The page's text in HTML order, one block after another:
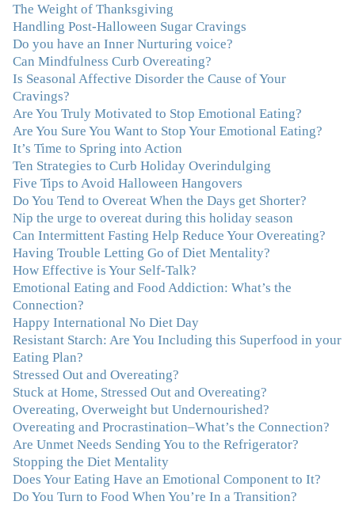
but Julie gave me the tools to actually tap in and feel all
the feelings I had been avoiding my entire life. My work
with Julie was the first time in my life that I was able to
truly connect with myself and understand the big picture
of how emotions interplay with eating. Julie's
compassion, knowledge and empathy helped me to
realize that a lifetime of beating myself up for overeating
was simply one that I was not willing to live anymore,
and she helped me to break a cycle that I had almost
resigned myself to living with for the rest of my life. With
so much clutter in the dieting and self-help world, I feel
blessed to work with someone whose approach is
nothing short of life-changing."–Laurie B., Attorney
"Julie, Thank you Thank you Thank you! Working
with you has helped me in ways I didn't at first imagine.
I first came for a specific issue and stayed for the whole
me! My connection with you was so instantaneous. I felt
immediately understood, which was a big thing for me.
With your knowledge and gentle loving guidance, I've
been able to understand myself and my life and make
new choices, blossoming in ways that bring such clarity
and peace to my life. I am finally able to really be the
person I always wanted to be - happy, healthy both
physically and emotionally, feeling truly grounded and
connected in my life. Working with you has enhanced
my life and I am grateful beyond words."
& TV Producer
The Weight of Thanksgiving
Handling Post-Halloween Sugar Cravings
Do you have an Inner Nurturing voice?
Can Mindfulness Curb Overeating?
Is Seasonal Affective Disorder the Cause of Your
Cravings?
Are You Truly Motivated to Stop Emotional Eating?
Are You Sure You Want to Stop Your Emotional Eating?
It’s Time to Spring into Action
Ten Strategies to Curb Holiday Overindulging
Five Tips to Avoid Halloween Hangovers
Do You Tend to Overeat When the Days get Shorter?
Nip the urge to overeat during this holiday season
Can Intermittent Fasting Help Reduce Your Overeating?
Having Trouble Letting Go of Diet Mentality?
How Effective is Your Self-Talk?
Emotional Eating and Food Addiction: What’s the
Connection?
Happy International No Diet Day
Resistant Starch: Are You Including this Superfood in your
Eating Plan?
Stressed Out and Overeating?
Stuck at Home, Stressed Out and Overeating?
Overeating, Overweight but Undernourished?
Overeating and Procrastination–What’s the Connection?
Are Unmet Needs Sending You to the Refrigerator?
Stopping the Diet Mentality
Does Your Eating Have an Emotional Component to It?
Do You Turn to Food When You’re In a Transition?